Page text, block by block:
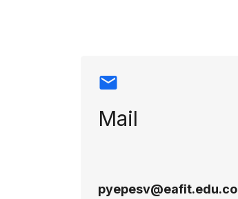
Mail
pyepesv@eafit.edu.co